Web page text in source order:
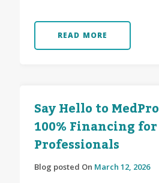
READ MORE
Say Hello to
100% Financing
Professionals
Blog posted On March 12, 2026